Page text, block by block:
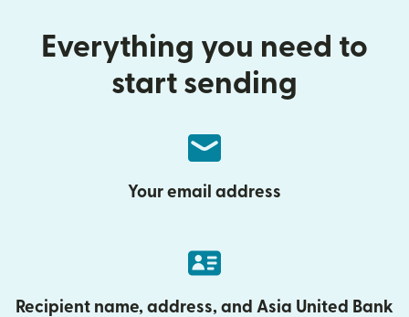
Everything you need to
start sending
Your email address
Recipient name, address, and Asia United Bank